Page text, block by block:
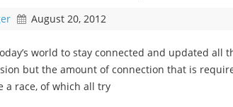
August 20, 2012
world to stay connected and updated
but the amount of connection that is
a race, of which all try